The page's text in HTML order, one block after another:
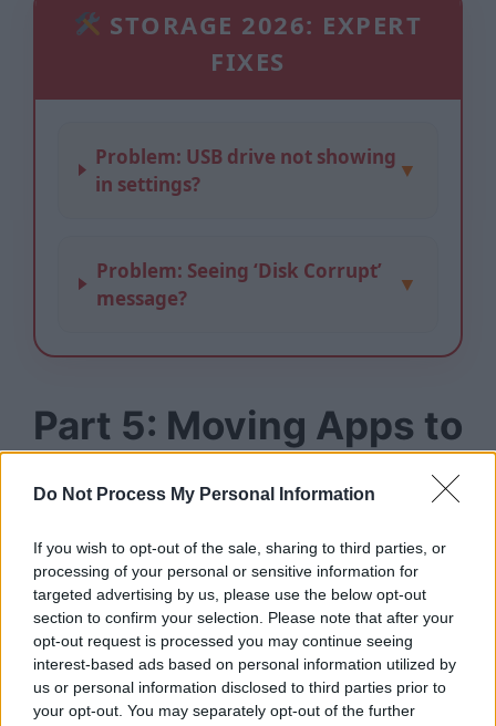
Do Not Process My Personal Information
If you wish to opt-out of the sale, sharing to third parties, or
processing of your personal or sensitive information for
targeted advertising by us, please use the below opt-out
section to confirm your selection. Please note that after your
opt-out request is processed you may continue seeing
interest-based ads based on personal information utilized by
us or personal information disclosed to third parties prior to
your opt-out. You may separately opt-out of the further
STORAGE 2026: EXPERT
FIXES
Problem: USB drive not showing
in settings?
▼
Problem: Seeing ‘Disk Corrupt’
message?
▼
Part 5: Moving Apps to
Developer Settings)
Even after you expand FireStick storage in
2026, many apps will refuse to move to the
USB. They are coded to stay in the internal
memory. But as a TheStickPedia reader, you
have a workaround.